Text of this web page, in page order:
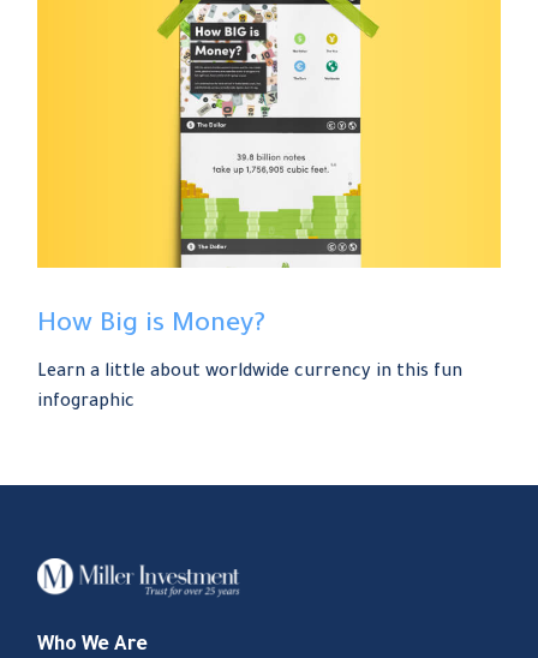
How Big is Money?
Learn a little about worldwide currency in this fun
infographic
Who We Are